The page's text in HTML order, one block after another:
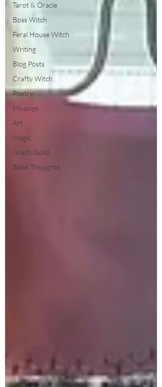
Tarot & Oracle
Boss Witch
Feral House Witch
Writing
Blog Posts
Crafty Witch
Poetry
Musings
Art
Magic
Grady Guild
Book Thoughts